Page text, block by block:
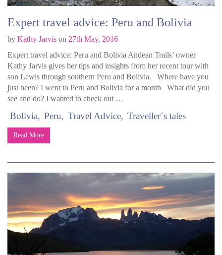
Expert travel advice: Peru and Bolivia
by Kathy Jarvis on 27th May, 2016
Expert travel advice: Peru and Bolivia Andean Trails’ owner
Kathy Jarvis gives her tips and insights from her recent tour with
son Lewis through southern Peru and Bolivia. Where have you
just been? I went to Peru and Bolivia for a month What did you
see and do? I wanted to check out …
Bolivia Peru Travel Advice Traveller´s tales
Read More